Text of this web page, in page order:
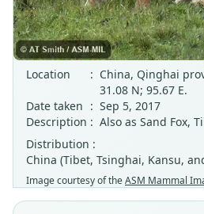
Location
: China, Qinghai
31.08 N; 95.67 E.
Date taken : Sep 5, 2017
Description : Also as Sand Fox,
Distribution :
China (Tibet, Tsinghai, Kansu,
Image courtesy of theASM Mammal